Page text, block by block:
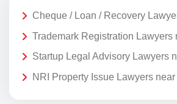
Cheque / Loan / Recovery
Trademark Registration Lawyers
Startup Legal Advisory Lawyers
NRI Property Issue Lawyers near